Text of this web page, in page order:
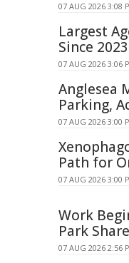
07 AUG 2026 3:08
Largest
Since 2023
07 AUG 2026 3:06
Anglesea
Parking,
07 AUG 2026 3:00
Path for
07 AUG 2026 3:00
Work
Park
07 AUG 2026 2:56